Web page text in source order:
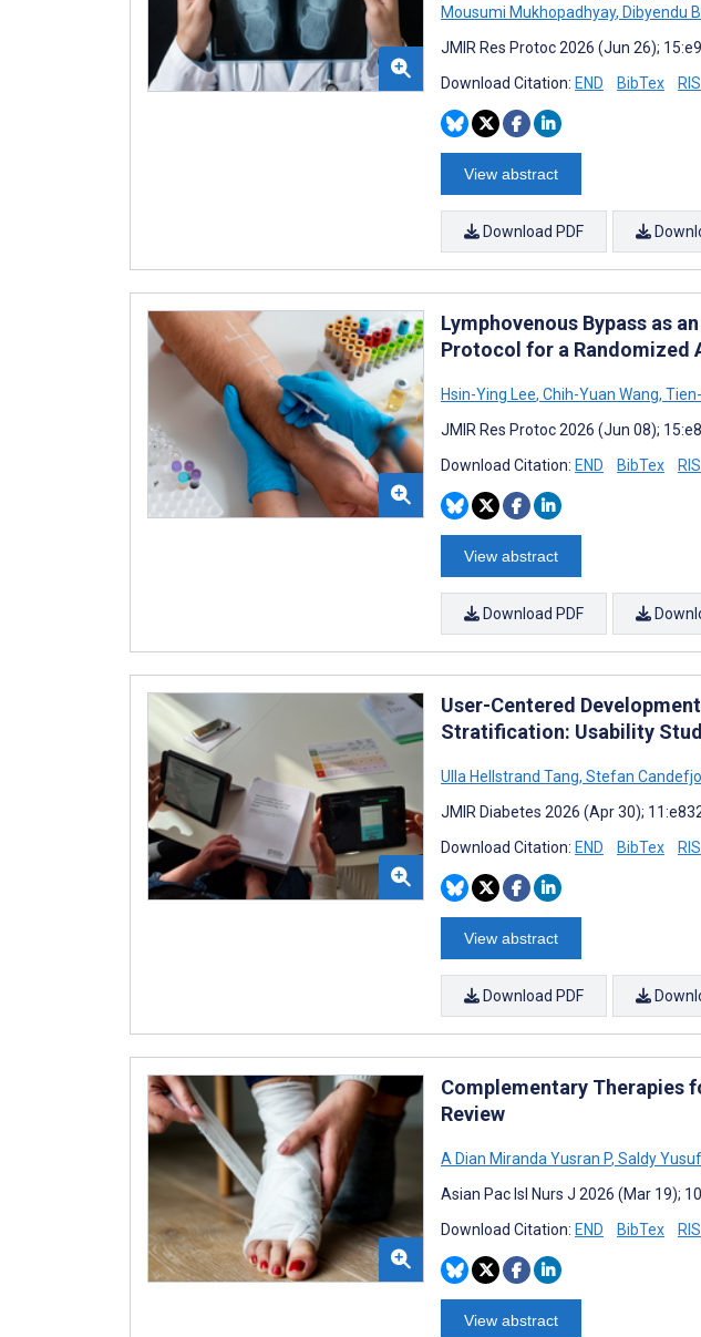
Mousumi Mukhopadhyay, Dibyendu
JMIR Res Protoc 2026 (Jun 26);
Download Citation: END BibTex RIS
View abstract
Download PDF
Lymphovenous Bypass as
Protocol for a Randomized
Hsin-Ying Lee, Chih-Yuan Wang,
JMIR Res Protoc 2026 (Jun 08);
Download Citation: END BibTex RIS
View abstract
Download PDF
User-Centered
Stratification: Usability
Ulla Hellstrand Tang, Stefan
JMIR Diabetes 2026 (Apr 30);
Download Citation: END BibTex RIS
View abstract
Download PDF
Complementary Therapies
Review
A Dian Miranda Yusran P, Saldy Yusuf
Asian Pac Isl Nurs J 2026 (Mar 19);
Download Citation: END BibTex RIS
View abstract